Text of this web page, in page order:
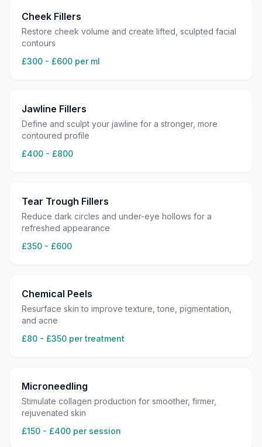
Cheek Fillers
Restore cheek volume and create lifted, sculpted facial
contours
£300 - £600 per ml
Jawline Fillers
Define and sculpt your jawline for a stronger, more
contoured profile
£400 - £800
Tear Trough Fillers
Reduce dark circles and under-eye hollows for a
refreshed appearance
£350 - £600
Chemical Peels
Resurface skin to improve texture, tone, pigmentation,
and acne
£80 - £350 per treatment
Microneedling
Stimulate collagen production for smoother, firmer,
rejuvenated skin
£150 - £400 per session